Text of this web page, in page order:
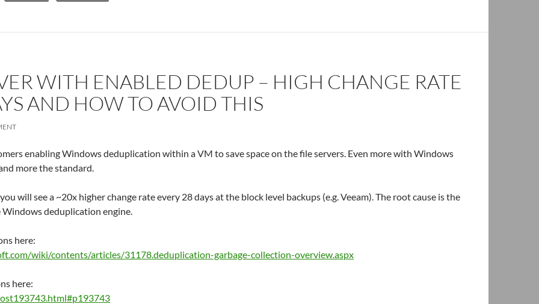
WITH ENABLED DEDUP – HIGH CHANGE RATE
AND HOW TO AVOID THIS
enabling Windows deduplication within a VM to save space on the file servers. Even more with Windows
more the standard.
will see a ~20x higher change rate every 28 days at the block level backups (e.g. Veeam). The root cause is the
deduplication engine.
here:
wiki/contents/articles/31178.deduplication-garbage-collection-overview.aspx
here: